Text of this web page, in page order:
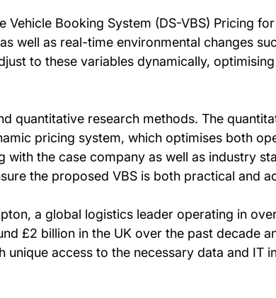
Vehicle Booking System (DS-VBS) Pricing
well as real-time environmental changes
to these variables dynamically,
quantitative research methods. The
pricing system, which optimises both
with the case company as well as industry
the proposed VBS is both practical and
a global logistics leader operating in
£2 billion in the UK over the past decade
access to the necessary data and IT